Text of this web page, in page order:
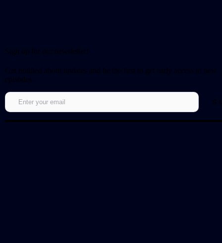
Sign up for our newsletter!
Get notified about updates and be the first to get early access to new
episodes.